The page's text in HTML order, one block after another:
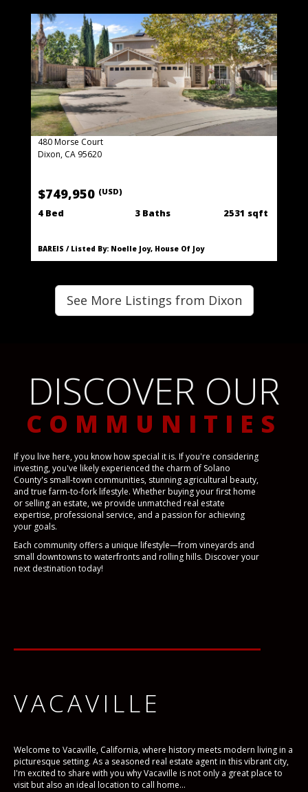
480 Morse Court
Dixon, CA 95620
$749,950 (USD)
4 Bed 3 Baths 2531 sqft
BAREIS / Listed By: Noelle Joy, House Of Joy
See More Listings from Dixon
DISCOVER OUR
COMMUNITIES
If you live here, you know how special it is. If you're considering
investing, you've likely experienced the charm of Solano
County's small-town communities, stunning agricultural beauty,
and true farm-to-fork lifestyle. Whether buying your first home
or selling an estate, we provide unmatched real estate
expertise, professional service, and a passion for achieving
your goals.
Each community offers a unique lifestyle—from vineyards and
small downtowns to waterfronts and rolling hills. Discover your
next destination today!
VACAVILLE
Welcome to Vacaville, California, where history meets modern living in a
picturesque setting. As a seasoned real estate agent in this vibrant city,
I'm excited to share with you why Vacaville is not only a great place to
visit but also an ideal location to call home...